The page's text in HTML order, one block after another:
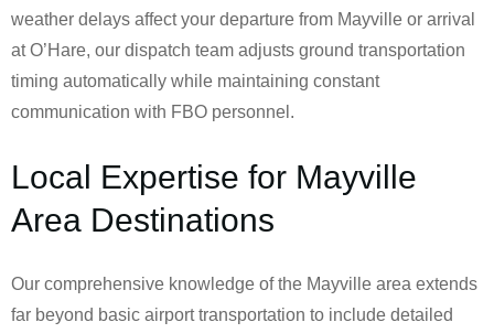
weather delays affect your departure from Mayville or arrival
at O’Hare, our dispatch team adjusts ground transportation
timing automatically while maintaining constant
communication with FBO personnel.
Local Expertise for Mayville
Area Destinations
Our comprehensive knowledge of the Mayville area extends
far beyond basic airport transportation to include detailed